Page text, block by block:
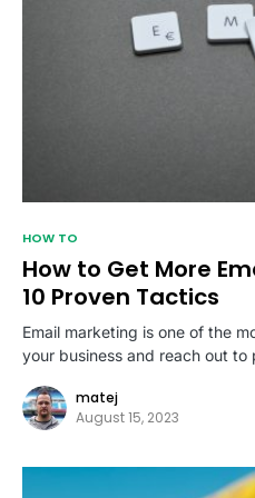
HOW TO
How to Get More
10 Proven Tactics
Email marketing is one of the
your business and reach out to
matej
August 15, 2023